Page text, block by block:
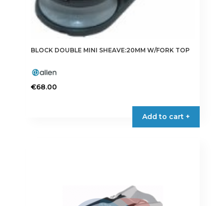
BLOCK DOUBLE MINI SHEAVE:20MM W/FORK TOP
€68.00
Add to cart +